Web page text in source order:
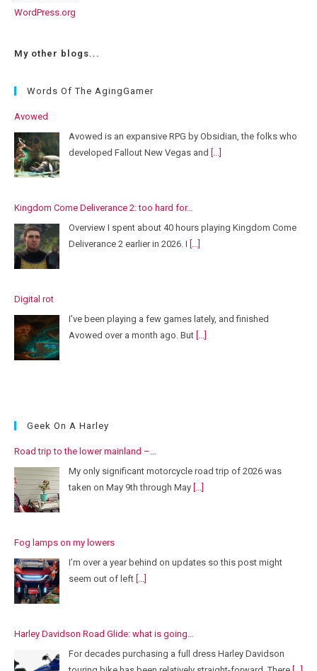
WordPress.org
My other blogs...
Words Of The AgingGamer
Avowed
Avowed is an expansive RPG by Obsidian, the folks who
developed Fallout New Vegas and [...]
Kingdom Come Deliverance 2: too hard for…
Overview I spent about 40 hours playing Kingdom Come
Deliverance 2 earlier in 2026. I [...]
Digital rot
I’ve been playing a few games lately, and finished
Avowed over a month ago. But [...]
Geek On A Harley
Road trip to the lower mainland –…
My only significant motorcycle road trip of 2026 was
taken on May 9th through May [...]
Fog lamps on my lowers
I’m over a year behind on updates so this post might
seem out of left [...]
Harley Davidson Road Glide: what is going…
For decades purchasing a full dress Harley Davidson